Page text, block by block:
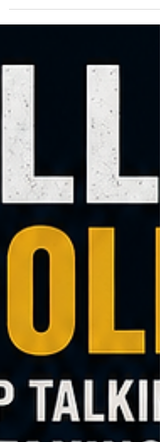
because we are perfect. Not because we
offered: More opportunities, More
More property rights, More access to
more ability to create millionaires from
nothing, and a Constitutional Republic that
protects the individual